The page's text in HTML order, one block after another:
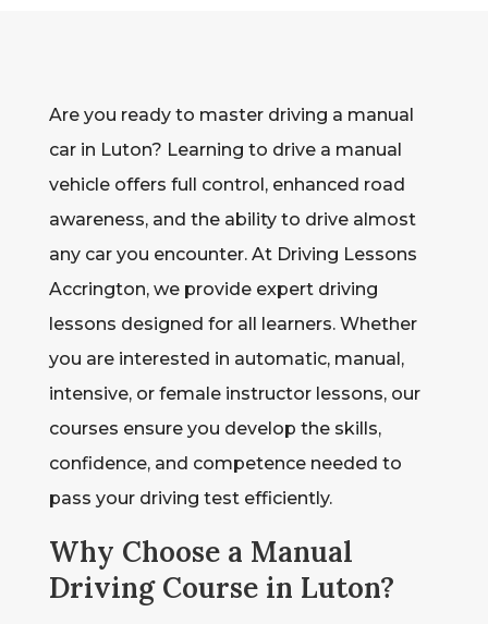
Are you ready to master driving a manual
car in Luton? Learning to drive a manual
vehicle offers full control, enhanced road
awareness, and the ability to drive almost
any car you encounter. At Driving Lessons
Accrington, we provide expert driving
lessons designed for all learners. Whether
you are interested in automatic, manual,
intensive, or female instructor lessons, our
courses ensure you develop the skills,
confidence, and competence needed to
pass your driving test efficiently.
Why Choose a Manual
Driving Course in Luton?